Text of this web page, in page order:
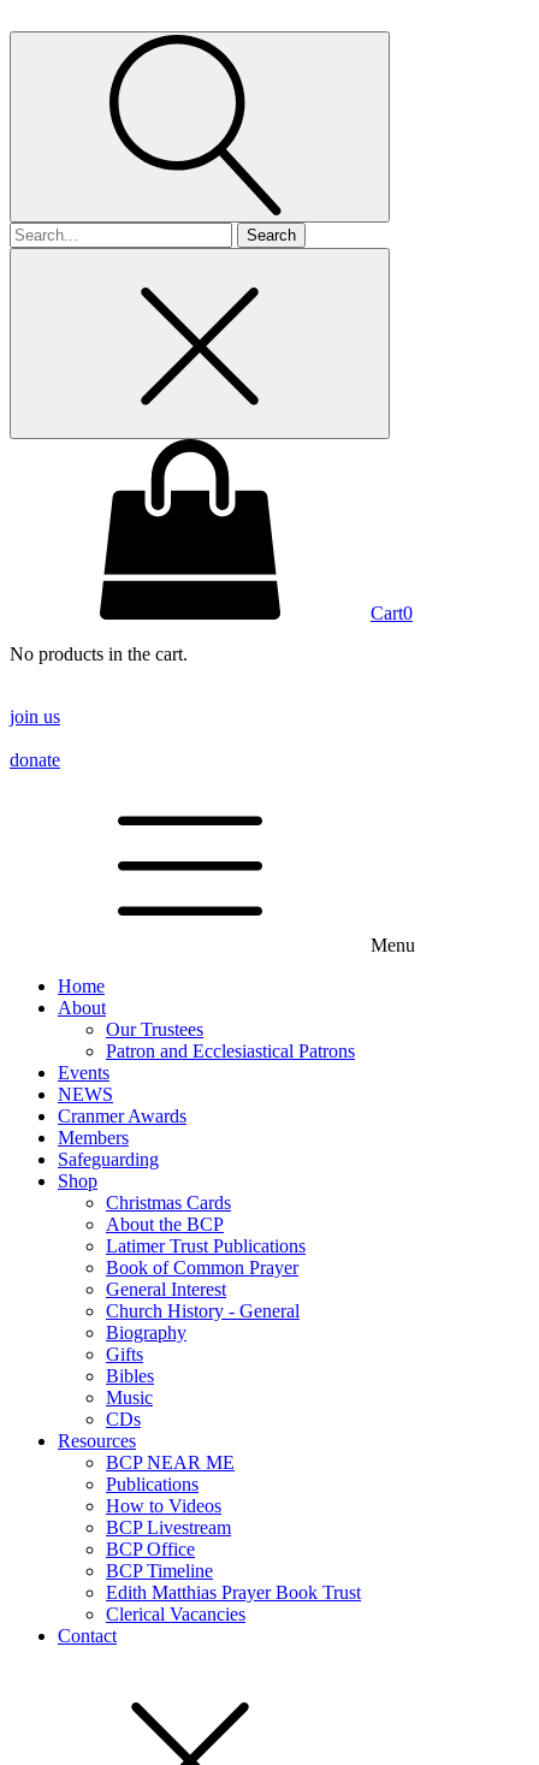
Search
for
Cart0
No products in the cart.
join us
donate
Menu
Home
About
Our Trustees
Patron and Ecclesiastical Patrons
Events
NEWS
Cranmer Awards
Members
Safeguarding
Shop
Christmas Cards
About the BCP
Latimer Trust Publications
Book of Common Prayer
General Interest
Church History - General
Biography
Gifts
Bibles
Music
CDs
Resources
BCP NEAR ME
Publications
How to Videos
BCP Livestream
BCP Office
BCP Timeline
Edith Matthias Prayer Book Trust
Clerical Vacancies
Contact